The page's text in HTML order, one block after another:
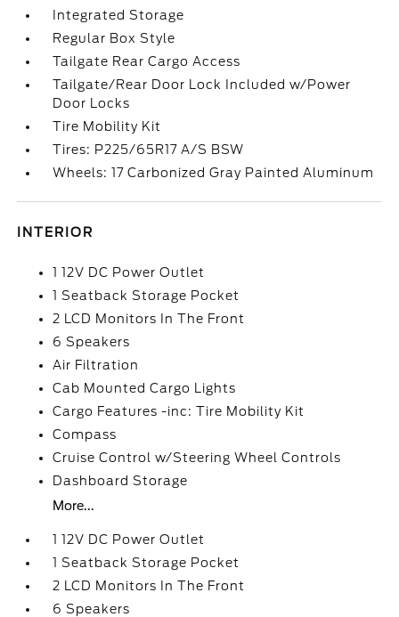
Integrated Storage
Regular Box Style
Tailgate Rear Cargo Access
Tailgate/Rear Door Lock Included w/Power
Door Locks
Tire Mobility Kit
Tires: P225/65R17 A/S BSW
Wheels: 17 Carbonized Gray Painted Aluminum
INTERIOR
1 12V DC Power Outlet
1 Seatback Storage Pocket
2 LCD Monitors In The Front
6 Speakers
Air Filtration
Cab Mounted Cargo Lights
Cargo Features -inc: Tire Mobility Kit
Compass
Cruise Control w/Steering Wheel Controls
Dashboard Storage
More...
1 12V DC Power Outlet
1 Seatback Storage Pocket
2 LCD Monitors In The Front
6 Speakers